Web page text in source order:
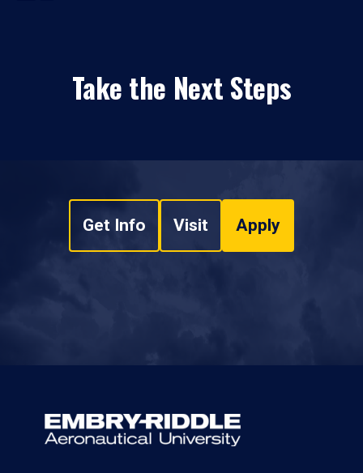
Take the Next Steps
Get Info Visit Apply